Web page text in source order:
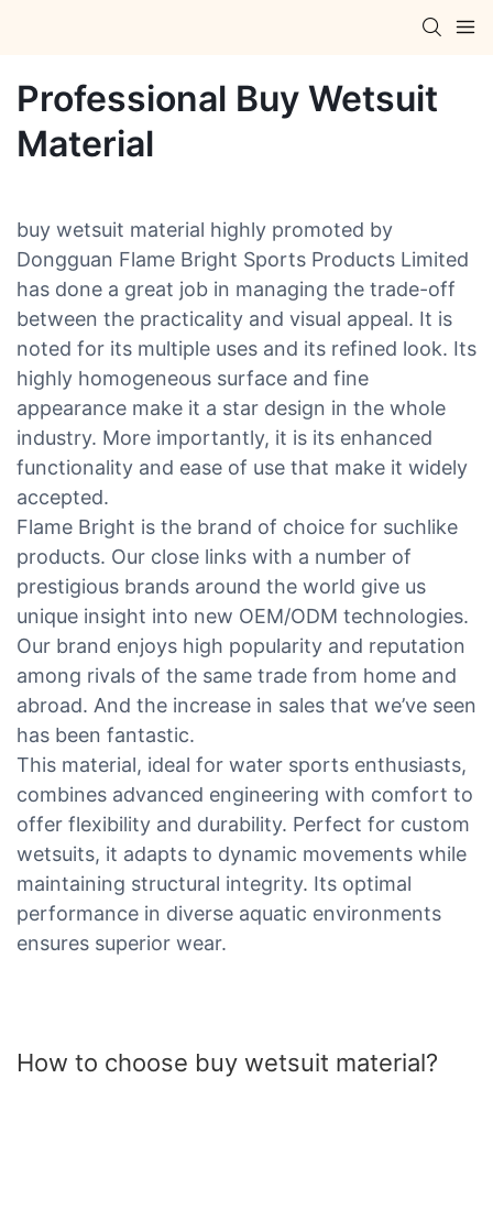
Professional Buy Wetsuit
Material
buy wetsuit material highly promoted by
Dongguan Flame Bright Sports Products Limited
has done a great job in managing the trade-off
between the practicality and visual appeal. It is
noted for its multiple uses and its refined look. Its
highly homogeneous surface and fine
appearance make it a star design in the whole
industry. More importantly, it is its enhanced
functionality and ease of use that make it widely
accepted.
Flame Bright is the brand of choice for suchlike
products. Our close links with a number of
prestigious brands around the world give us
unique insight into new OEM/ODM technologies.
Our brand enjoys high popularity and reputation
among rivals of the same trade from home and
abroad. And the increase in sales that we’ve seen
has been fantastic.
This material, ideal for water sports enthusiasts,
combines advanced engineering with comfort to
offer flexibility and durability. Perfect for custom
wetsuits, it adapts to dynamic movements while
maintaining structural integrity. Its optimal
performance in diverse aquatic environments
ensures superior wear.
How to choose buy wetsuit material?